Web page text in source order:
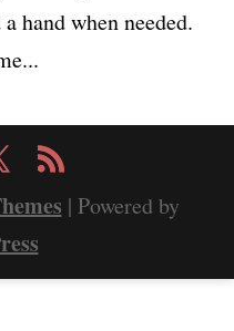
hand when needed.
| Powered by